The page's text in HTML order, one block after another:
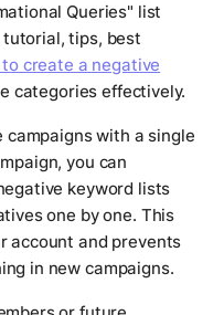
Queries" list
tutorial, tips, best
to create a negative
categories effectively.
with a single
you can
keyword lists
one by one. This
account and prevents
in new campaigns.